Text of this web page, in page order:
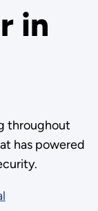
in
throughout
has powered